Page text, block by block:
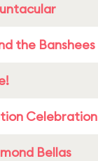
the Banshees
Celebration
Bellas